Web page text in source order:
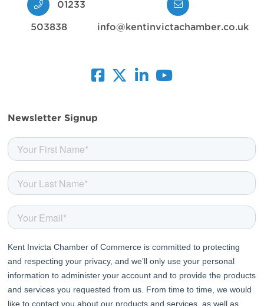
01233
503838 info@kentinvictachamber.co.uk
Newsletter Signup